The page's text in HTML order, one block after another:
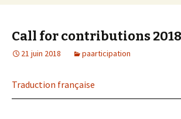
Call for contributions 2018
21 juin 2018 paarticipation
Traduction française